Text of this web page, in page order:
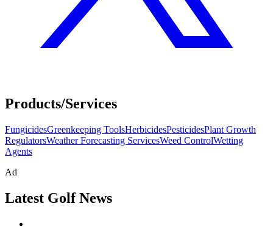
Products/Services
FungicidesGreenkeeping ToolsHerbicidesPesticidesPlant Growth
RegulatorsWeather Forecasting ServicesWeed ControlWetting
Agents
Ad
Latest Golf News